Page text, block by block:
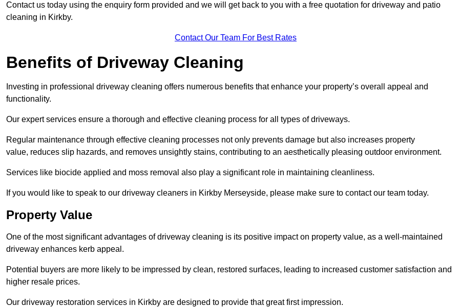
Contact us today using the enquiry form provided and we will get back to you with a free quotation for driveway and patio
cleaning in Kirkby.
Contact Our Team For Best Rates
Benefits of Driveway Cleaning
Investing in professional driveway cleaning offers numerous benefits that enhance your property’s overall appeal and
functionality.
Our expert services ensure a thorough and effective cleaning process for all types of driveways.
Regular maintenance through effective cleaning processes not only prevents damage but also increases property
value, reduces slip hazards, and removes unsightly stains, contributing to an aesthetically pleasing outdoor environment.
Services like biocide applied and moss removal also play a significant role in maintaining cleanliness.
If you would like to speak to our driveway cleaners in Kirkby Merseyside, please make sure to contact our team today.
Property Value
One of the most significant advantages of driveway cleaning is its positive impact on property value, as a well-maintained
driveway enhances kerb appeal.
Potential buyers are more likely to be impressed by clean, restored surfaces, leading to increased customer satisfaction and
higher resale prices.
Our driveway restoration services in Kirkby are designed to provide that great first impression.